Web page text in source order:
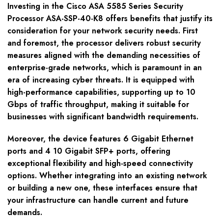
Investing in the Cisco ASA 5585 Series Security
Processor ASA-SSP-40-K8 offers benefits that justify its
consideration for your network security needs. First
and foremost, the processor delivers robust security
measures aligned with the demanding necessities of
enterprise-grade networks, which is paramount in an
era of increasing cyber threats. It is equipped with
high-performance capabilities, supporting up to 10
Gbps of traffic throughput, making it suitable for
businesses with significant bandwidth requirements.
Moreover, the device features 6 Gigabit Ethernet
ports and 4 10 Gigabit SFP+ ports, offering
exceptional flexibility and high-speed connectivity
options. Whether integrating into an existing network
or building a new one, these interfaces ensure that
your infrastructure can handle current and future
demands.